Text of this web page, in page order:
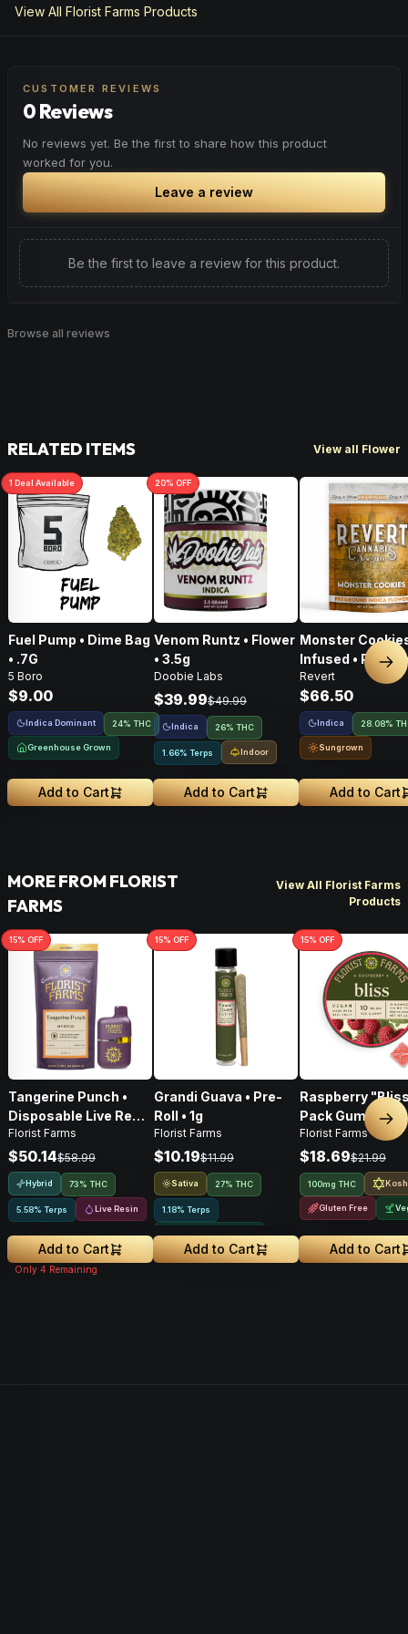
View All Florist Farms Products
CUSTOMER REVIEWS
0 Reviews
No reviews yet. Be the first to share how this product
worked for you.
Leave a review
Be the first to leave a review for this product.
Browse all reviews
RELATED ITEMS View all Flower
1 Deal Available
Fuel Pump • Dime Bag
• .7G
5 Boro
$9.00
Indica Dominant 24% THC
Greenhouse Grown
Add to Cart
20% OFF
Venom Runtz • Flower
• 3.5g
Doobie Labs
$39.99$49.99
Indica 26% THC
1.66% Terps Indoor
Add to Cart
Monster
Infused • Pre-
Flower • 14g
Revert
$66.50
Indica 28.08%
Sungrown
Add to Cart
MORE FROM FLORIST
FARMS
View All Florist Farms
Products
15% OFF
Tangerine Punch •
Disposable Live Resin
Vape • 1g
Florist Farms
$50.14$58.99
Hybrid 73% THC
5.58% Terps Live Resin
Add to Cart
Only 4 Remaining
15% OFF
Grandi Guava • Pre-
Roll • 1g
Florist Farms
$10.19$11.99
Sativa 27% THC
1.18% Terps
Add to Cart
15% OFF
Raspberry
Pack Gummies •
100mg
Florist Farms
$18.69$21.99
100mg THC
Gluten Free
Add to Cart